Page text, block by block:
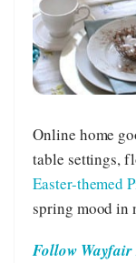
Online home
table settings,
Easter-themed
spring mood in
Follow Wayfair